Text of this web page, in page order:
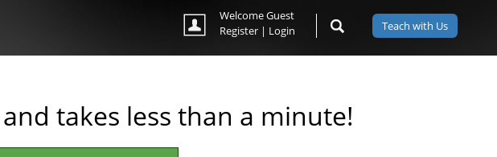
Teach with Us
Welcome Guest
Register | Login
takes less than a minute!